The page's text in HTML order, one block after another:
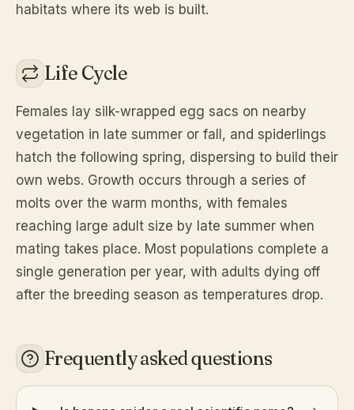
habitats where its web is built.
Life Cycle
Females lay silk-wrapped egg sacs on nearby
vegetation in late summer or fall, and spiderlings
hatch the following spring, dispersing to build their
own webs. Growth occurs through a series of
molts over the warm months, with females
reaching large adult size by late summer when
mating takes place. Most populations complete a
single generation per year, with adults dying off
after the breeding season as temperatures drop.
Frequently asked questions